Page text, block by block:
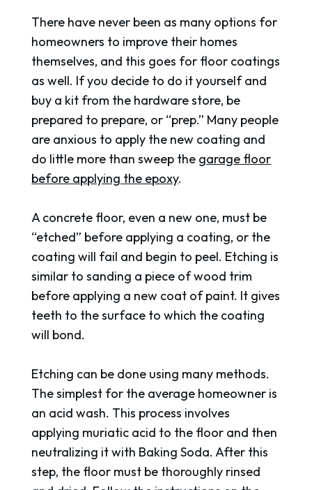
There have never been as many options for
homeowners to improve their homes
themselves, and this goes for floor coatings
as well. If you decide to do it yourself and
buy a kit from the hardware store, be
prepared to prepare, or “prep.” Many people
are anxious to apply the new coating and
do little more than sweep the garage floor
before applying the epoxy.
A concrete floor, even a new one, must be
“etched” before applying a coating, or the
coating will fail and begin to peel. Etching is
similar to sanding a piece of wood trim
before applying a new coat of paint. It gives
teeth to the surface to which the coating
will bond.
Etching can be done using many methods.
The simplest for the average homeowner is
an acid wash. This process involves
applying muriatic acid to the floor and then
neutralizing it with Baking Soda. After this
step, the floor must be thoroughly rinsed